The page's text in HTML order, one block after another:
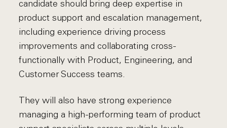
candidate should bring deep expertise in
product support and escalation management,
including experience driving process
improvements and collaborating cross-
functionally with Product, Engineering, and
Customer Success teams.
They will also have strong experience
managing a high-performing team of product